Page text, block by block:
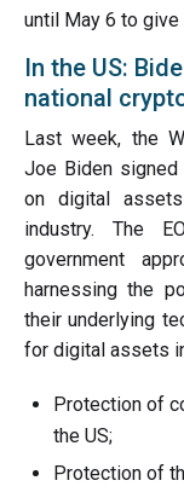
until May 6 to
In the US:
national
Last week, the
Joe Biden signed
on digital
industry. The
government
harnessing the
their underlying
for digital assets
Protection of
the US;
Protection of